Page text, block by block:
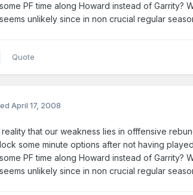
PF time along Howard instead of Garrity?
unlikely since in non crucial regular
Quote
April 17, 2008
reality that our weakness lies in offfensive
some minute options after not having
PF time along Howard instead of Garrity?
unlikely since in non crucial regular